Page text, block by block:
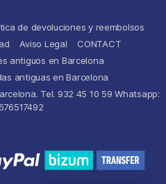
de devoluciones y reembolsos
Aviso Legal
CONTACT
antiguos en Barcelona
antiguas en Barcelona
Tel. 932 45 10 59 Whatsapp:
676517492